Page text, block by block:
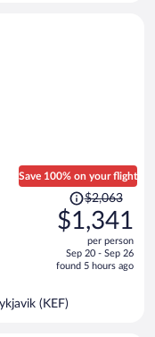
Save 100% on your flight
Price
was
$2,063,
is
$1,341
per
$2,063
$1,341
per person
Sep 20 - Sep 26
found 5 hours ago
(KEF)